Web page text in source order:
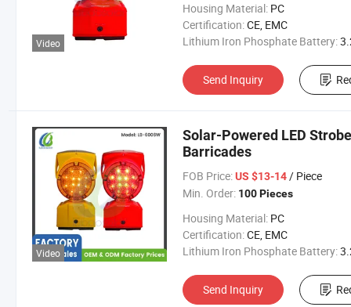
Video
Housing Material: PC
Certification:CE, EMC
Lithium Iron Phosphate Battery:3.2V
Send Inquiry
Video
Solar-Powered LED
Barricades
FOB Price: US $13-14/ Piece
Min. Order: 100 Pieces
Housing Material: PC
Certification:CE, EMC
Lithium Iron Phosphate Battery:3.2V
Send Inquiry